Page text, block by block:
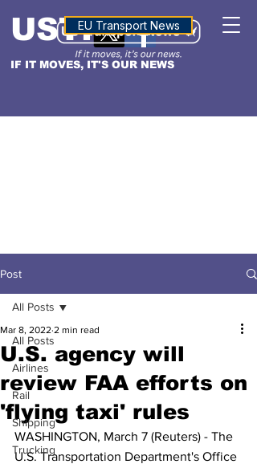
IF IT MOVES, IT'S OUR NEWS
USTNALTITUDE
EU Transport News
Post
All Posts
Airlines
Rail
Shipping
Trucking
All Posts
U.S. agency will
review FAA efforts on
'flying taxi' rules
Mar 8, 2022 2 min read
WASHINGTON, March 7 (Reuters) - The
U.S. Transportation Department's Office